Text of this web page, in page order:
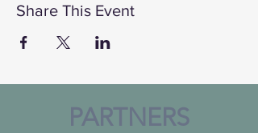
Share This Event
PARTNERS